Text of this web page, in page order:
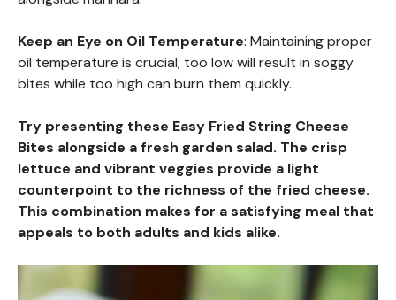
Keep an Eye on Oil Temperature: Maintaining proper
oil temperature is crucial; too low will result in soggy
bites while too high can burn them quickly.
Try presenting these Easy Fried String Cheese
Bites alongside a fresh garden salad. The crisp
lettuce and vibrant veggies provide a light
counterpoint to the richness of the fried cheese.
This combination makes for a satisfying meal that
appeals to both adults and kids alike.